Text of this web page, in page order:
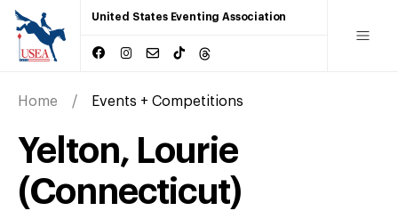
United States Eventing Association
Home Events + Competitions
Yelton, Lourie
(Connecticut)